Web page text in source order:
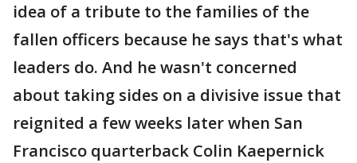
idea of a tribute to the families of the
fallen officers because he says that's what
leaders do. And he wasn't concerned
about taking sides on a divisive issue that
reignited a few weeks later when San
Francisco quarterback Colin Kaepernick